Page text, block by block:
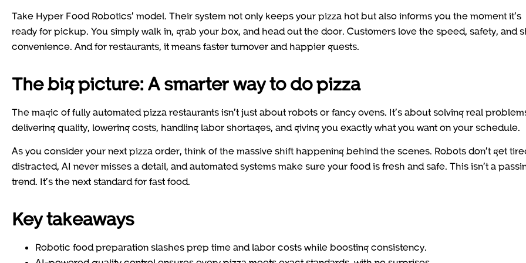
Take Hyper Food Robotics’ model. Their system not only keeps your pizza hot but also informs you the moment it’s
ready for pickup. You simply walk in, grab your box, and head out the door. Customers love the speed, safety, and
convenience. And for restaurants, it means faster turnover and happier guests.
The big picture: A smarter way to do pizza
The magic of fully automated pizza restaurants isn’t just about robots or fancy ovens. It’s about solving real
delivering quality, lowering costs, handling labor shortages, and giving you exactly what you want on your schedule.
As you consider your next pizza order, think of the massive shift happening behind the scenes. Robots don’t get
distracted, AI never misses a detail, and automated systems make sure your food is fresh and safe. This isn’t a
trend. It’s the next standard for fast food.
Key takeaways
Robotic food preparation slashes prep time and labor costs while boosting consistency.